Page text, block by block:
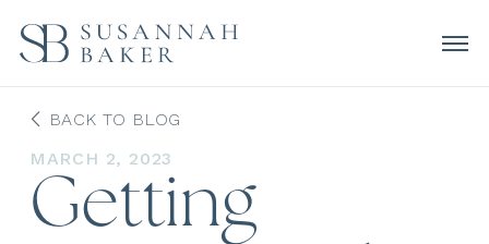
BACK TO BLOG
MARCH 2, 2023
Getting